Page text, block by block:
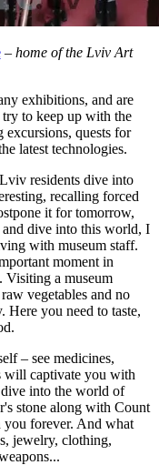
– home of the Lviv Art
exhibitions, and are
to keep up with the
excursions, quests for
latest technologies.
residents dive into
recalling forced
it for tomorrow,
dive into this world, I
with museum staff.
moment in
Visiting a museum
vegetables and no
Here you need to taste,
– see medicines,
will captivate you with
into the world of
stone along with Count
forever. And what
jewelry, clothing,